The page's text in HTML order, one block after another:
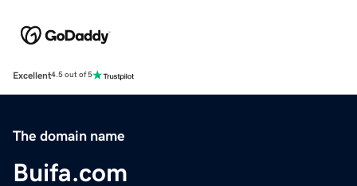
Excellent4.5 out of 5
The domain name
Buifa.com